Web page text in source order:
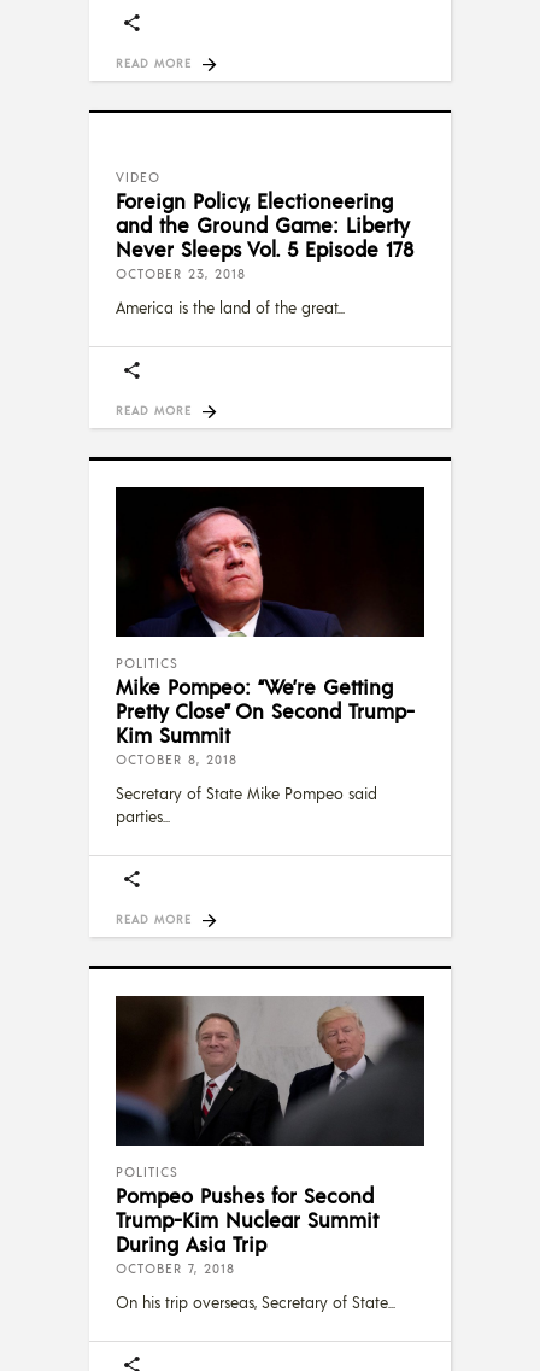
READ MORE
VIDEO
Foreign Policy, Electioneering
and the Ground Game: Liberty
Never Sleeps Vol. 5 Episode 178
OCTOBER 23, 2018
America is the land of the great
READ MORE
POLITICS
Mike Pompeo: “We’re Getting
Pretty Close” On Second Trump-
Kim Summit
OCTOBER 8, 2018
Secretary of State Mike Pompeo said
parties
READ MORE
POLITICS
Pompeo Pushes for Second
Trump-Kim Nuclear Summit
During Asia Trip
OCTOBER 7, 2018
On his trip overseas, Secretary of State